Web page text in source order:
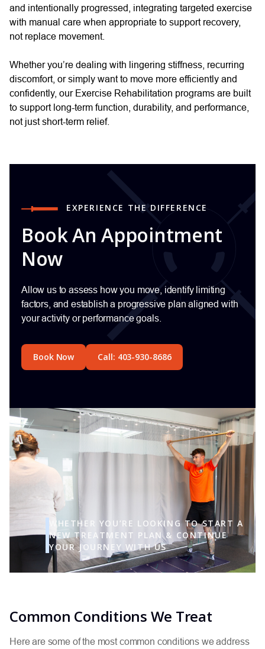
and intentionally progressed, integrating targeted exercise
with manual care when appropriate to support recovery,
not replace movement.
Whether you’re dealing with lingering stiffness, recurring
discomfort, or simply want to move more efficiently and
confidently, our Exercise Rehabilitation programs are built
to support long-term function, durability, and performance,
not just short-term relief.
EXPERIENCE THE DIFFERENCE
Book An Appointment
Now
Allow us to assess how you move, identify limiting
factors, and establish a progressive plan aligned with
your activity or performance goals.
Book Now Call: 403-930-8686
WHETHER YOU’RE LOOKING TO START A
NEW TREATMENT PLAN & CONTINUE
YOUR JOURNEY WITH US
Common Conditions We Treat
Here are some of the most common conditions we address